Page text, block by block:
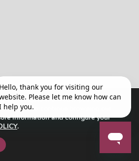
to navigate the web if you do not
be able to continue browsing our
information and configure your
.